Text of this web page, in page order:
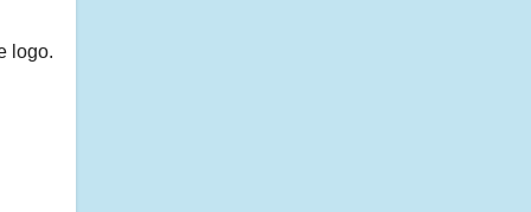
logo.